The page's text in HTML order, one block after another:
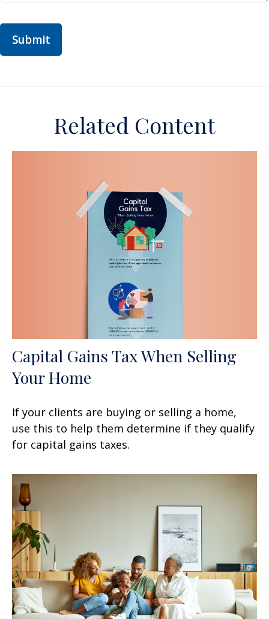
Related Content
Capital Gains Tax When Selling
Your Home
If your clients are buying or selling a home,
use this to help them determine if they qualify
for capital gains taxes.